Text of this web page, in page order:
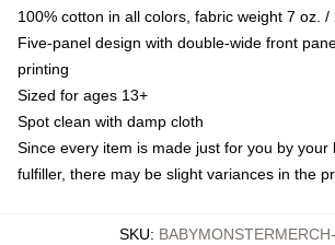
100% cotton in all colors, fabric weight 7 oz. /
Five-panel design with double-wide front
printing
Sized for ages 13+
Spot clean with damp cloth
Since every item is made just for you by your
fulfiller, there may be slight variances in the
SKU: